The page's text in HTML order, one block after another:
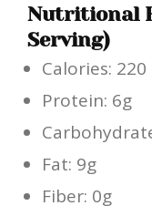
Nutritional
Serving)
Calories: 220
Protein: 6g
Fat: 9g
Fiber: 0g